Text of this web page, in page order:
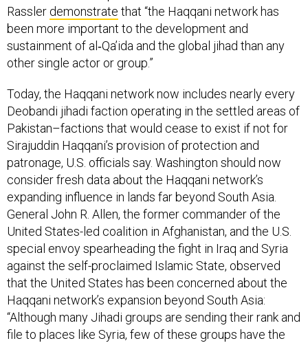
Rassler demonstrate that “the Haqqani network has
been more important to the development and
sustainment of al‐Qa’ida and the global jihad than any
other single actor or group.”
Today, the Haqqani network now includes nearly every
Deobandi jihadi faction operating in the settled areas of
Pakistan–factions that would cease to exist if not for
Sirajuddin Haqqani’s provision of protection and
patronage, U.S. officials say. Washington should now
consider fresh data about the Haqqani network’s
expanding influence in lands far beyond South Asia.
General John R. Allen, the former commander of the
United States-led coalition in Afghanistan, and the U.S.
special envoy spearheading the fight in Iraq and Syria
against the self-proclaimed Islamic State, observed
that the United States has been concerned about the
Haqqani network’s expansion beyond South Asia:
“Although many Jihadi groups are sending their rank and
file to places like Syria, few of these groups have the